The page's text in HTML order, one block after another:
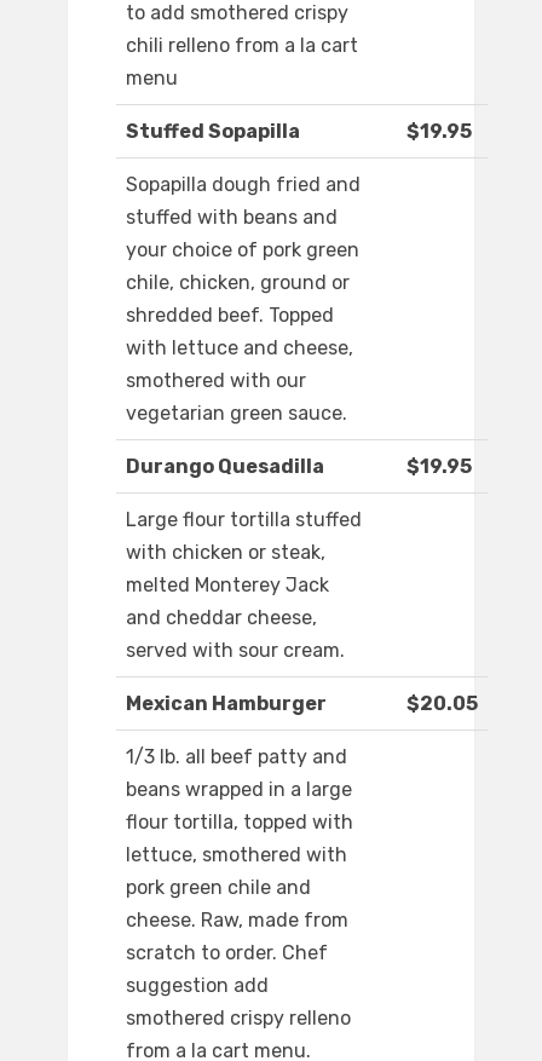
to add smothered crispy
chili relleno from a la cart
menu
Stuffed Sopapilla $19.95
Sopapilla dough fried and
stuffed with beans and
your choice of pork green
chile, chicken, ground or
shredded beef. Topped
with lettuce and cheese,
smothered with our
vegetarian green sauce.
Durango Quesadilla $19.95
Large flour tortilla stuffed
with chicken or steak,
melted Monterey Jack
and cheddar cheese,
served with sour cream.
Mexican Hamburger $20.05
1/3 lb. all beef patty and
beans wrapped in a large
flour tortilla, topped with
lettuce, smothered with
pork green chile and
cheese. Raw, made from
scratch to order. Chef
suggestion add
smothered crispy relleno
from a la cart menu.